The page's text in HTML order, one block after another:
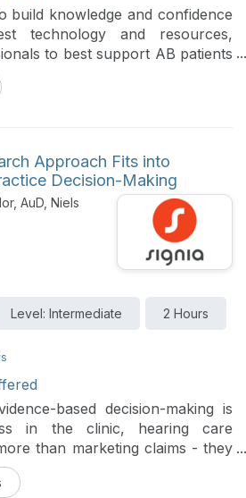
build knowledge and confidence
technology and resources,
to best support AB patients
of learning. This course
objective measures like NRI
Approach Fits into
Decision-Making
AuD, Niels
Level: Intermediate 2 Hours
based decision-making is
in the clinic, hearing care
than marketing claims - they
of this article is twofold.
for how one hearing aid